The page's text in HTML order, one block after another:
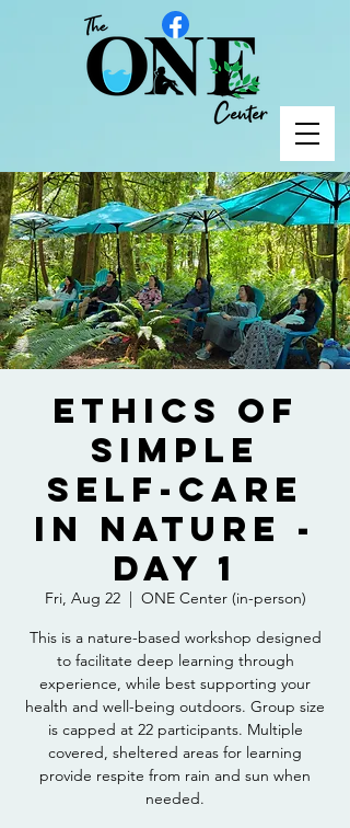
Ethics of
Simple
Self-Care
in Nature -
Day 1
Fri, Aug 22
  |
ONE Center (in-person)
This is a nature-based workshop designed
to facilitate deep learning through
experience, while best supporting your
health and well-being outdoors. Group size
is capped at 22 participants. Multiple
covered, sheltered areas for learning
provide respite from rain and sun when
needed.